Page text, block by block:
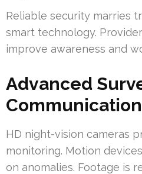
Reliable security marries
smart technology.
improve awareness and
Advanced
HD night-vision cameras
monitoring. Motion
on anomalies. Footage is